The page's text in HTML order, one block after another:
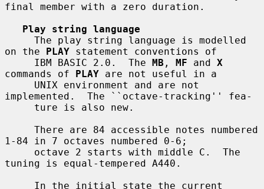
final member with a zero duration.
Play string language
on the PLAY statement conventions of
     IBM BASIC 2.0.  The
MB , MF and X
commands of PLAY are not useful in a
implemented.  The ``octave-tracking'' fea-
1-84 in 7 octaves numbered 0-6;
tuning is equal-tempered A440.